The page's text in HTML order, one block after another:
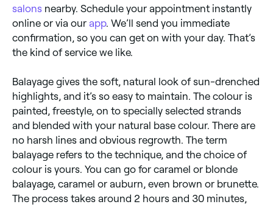
salons nearby. Schedule your appointment instantly
online or via our app. We’ll send you immediate
confirmation, so you can get on with your day. That’s
the kind of service we like.
Balayage gives the soft, natural look of sun-drenched
highlights, and it’s so easy to maintain. The colour is
painted, freestyle, on to specially selected strands
and blended with your natural base colour. There are
no harsh lines and obvious regrowth. The term
balayage refers to the technique, and the choice of
colour is yours. You can go for caramel or blonde
balayage, caramel or auburn, even brown or brunette.
The process takes around 2 hours and 30 minutes,